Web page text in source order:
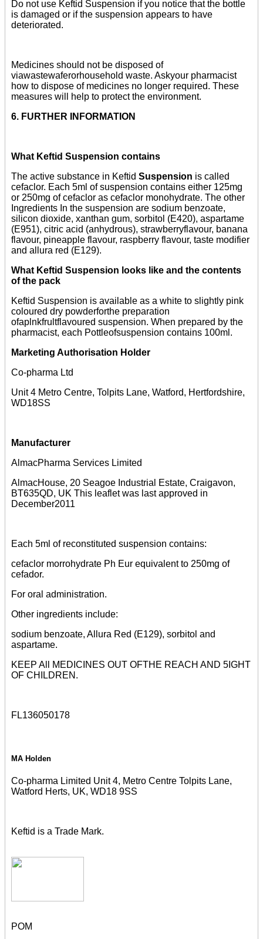
Do not use Keftid Suspension if you notice that the bottle
is damaged or if the suspension appears to have
deteriorated.
Medicines should not be disposed of
viawastewaferorhousehold waste. Askyour pharmacist
how to dispose of medicines no longer required. These
measures will help to protect the environment.
6. FURTHER INFORMATION
What Keftid Suspension contains
The active substance in Keftid Suspension is called
cefaclor. Each 5ml of suspension contains either 125mg
or 250mg of cefaclor as cefaclor monohydrate. The other
Ingredients In the suspension are sodium benzoate,
silicon dioxide, xanthan gum, sorbitol (E420), aspartame
(E951), citric acid (anhydrous), strawberryflavour, banana
flavour, pineapple flavour, raspberry flavour, taste modifier
and allura red (E129).
What Keftid Suspension looks like and the contents
of the pack
Keftid Suspension is available as a white to slightly pink
coloured dry powderforthe preparation
ofaplnkfrultflavoured suspension. When prepared by the
pharmacist, each Pottleofsuspension contains 100ml.
Marketing Authorisation Holder
Co-pharma Ltd
Unit 4 Metro Centre, Tolpits Lane, Watford, Hertfordshire,
WD18SS
Manufacturer
AlmacPharma Services Limited
AlmacHouse, 20 Seagoe Industrial Estate, Craigavon,
BT635QD, UK This leaflet was last approved in
December2011
Each 5ml of reconstituted suspension contains:
cefaclor morrohydrate Ph Eur equivalent to 250mg of
cefador.
For oral administration.
Other ingredients include:
sodium benzoate, Allura Red (E129), sorbitol and
aspartame.
KEEP All MEDICINES OUT OFTHE REACH AND 5IGHT
OF CHILDREN.
FL136050178
MA Holden
Co-pharma Limited Unit 4, Metro Centre Tolpits Lane,
Watford Herts, UK, WD18 9SS
Keftid is a Trade Mark.
POM